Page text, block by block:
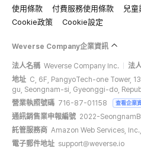
使用條款 付費服務使用條款 兒
Cookie政策
Cookie設定
Weverse Company企業資訊
法人名稱 Weverse Company Inc. 法
地址 C, 6F, PangyoTech-one Tower,
gu, Seongnam-si, Gyeonggi-do,
營業執照號碼 716-87-01158 查看企業
通訊銷售業申報編號 2022-
託管服務商 Amazon Web Services,
電子郵件地址 support@weverse.io